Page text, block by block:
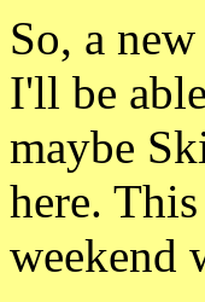
So, a
I'll be
maybe
here.
weekend